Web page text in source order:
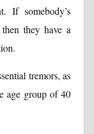
If somebody’s
they have a
tremors, as
age group of 40